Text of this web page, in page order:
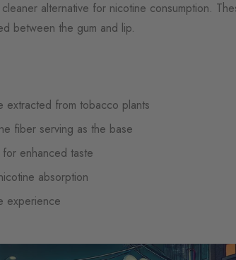
alternative for nicotine consumption.
between the gum and lip.
extracted from tobacco plants
fiber serving as the base
enhanced taste
absorption
experience